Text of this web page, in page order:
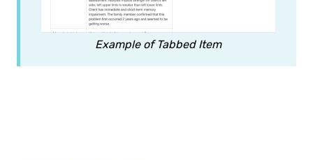
Example of Tabbed Item